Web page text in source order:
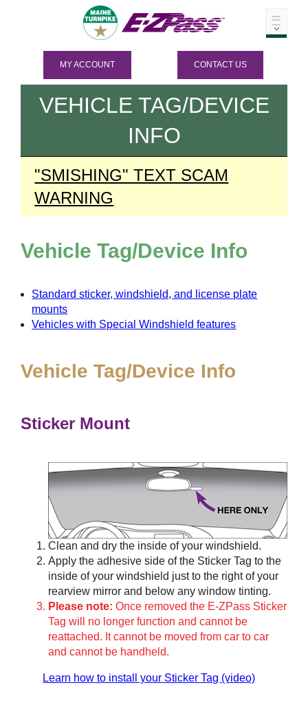
MY ACCOUNT CONTACT US
VEHICLE TAG/DEVICE
INFO
"SMISHING" TEXT SCAM
WARNING
Vehicle Tag/Device Info
Standard sticker, windshield, and license plate
mounts
Vehicles with Special Windshield features
Vehicle Tag/Device Info
Sticker Mount
Clean and dry the inside of your windshield.
Apply the adhesive side of the Sticker Tag to the
inside of your windshield just to the right of your
rearview mirror and below any window tinting.
Please note: Once removed the E-ZPass Sticker
Tag will no longer function and cannot be
reattached. It cannot be moved from car to car
and cannot be handheld.
Learn how to install your Sticker Tag (video)